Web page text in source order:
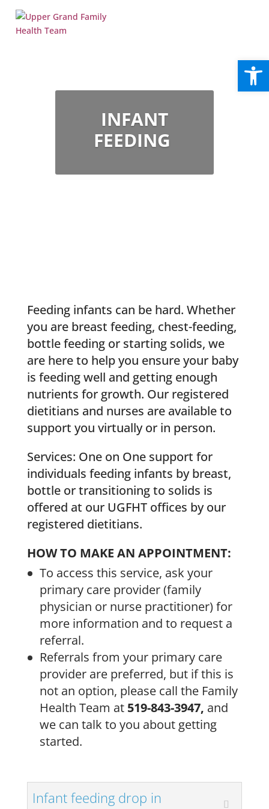
INFANT
FEEDING
Feeding infants can be hard. Whether
you are breast feeding, chest-feeding,
bottle feeding or starting solids, we
are here to help you ensure your baby
is feeding well and getting enough
nutrients for growth. Our registered
dietitians and nurses are available to
support you virtually or in person.
Services: One on One support for
individuals feeding infants by breast,
bottle or transitioning to solids is
offered at our UGFHT offices by our
registered dietitians.
HOW TO MAKE AN APPOINTMENT:
To access this service, ask your
primary care provider (family
physician or nurse practitioner) for
more information and to request a
referral.
Referrals from your primary care
provider are preferred, but if this is
not an option, please call the Family
Health Team at 519-843-3947, and
we can talk to you about getting
started.
Infant feeding drop in